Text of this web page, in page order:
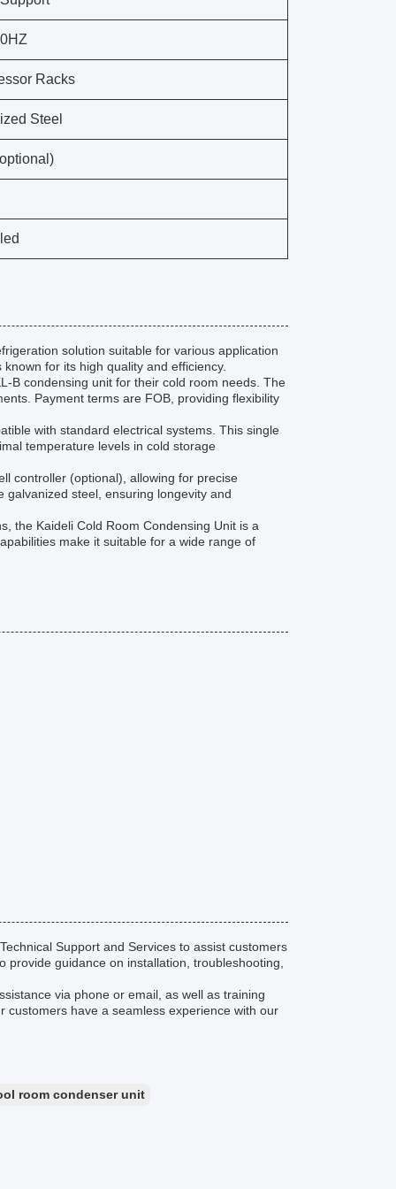
Racks
Steel
solution suitable for various application
for its high quality and efficiency.
B condensing unit for their cold room needs. The
Payment terms are FOB, providing flexibility
with standard electrical systems. This single
temperature levels in cold storage
controller (optional), allowing for precise
steel, ensuring longevity and
the Kaideli Cold Room Condensing Unit is a
make it suitable for a wide range of
Support and Services to assist customers
guidance on installation, troubleshooting,
via phone or email, as well as training
have a seamless experience with our
room condenser unit